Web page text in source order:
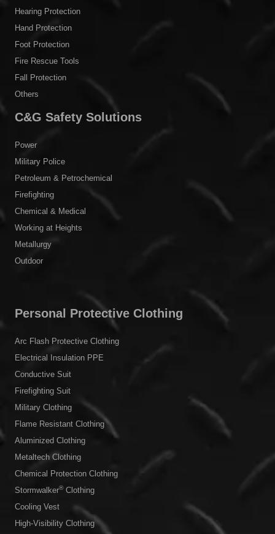
Hearing Protection
Hand Protection
Foot Protection
Fire Rescue Tools
Fall Protection
Others
C&G Safety Solutions
Power
Military Police
Petroleum & Petrochemical
Firefighting
Chemical & Medical
Working at Heights
Metallurgy
Outdoor
Personal Protective Clothing
Arc Flash Protective Clothing
Electrical Insulation PPE
Conductive Suit
Firefighting Suit
Military Clothing
Flame Resistant Clothing
Aluminized Clothing
Metaltech Clothing
Chemical Protection Clothing
Stormwalker®Clothing
Cooling Vest
High-Visibility Clothing